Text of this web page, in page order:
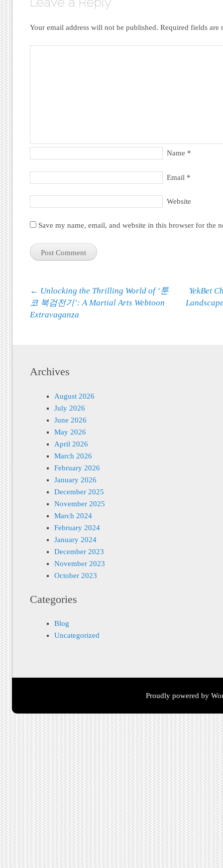
Your email address will not be published. Required fields are
Name *
Email *
Website
Save my name, email, and website in this browser for the
Post navigation
← Unlocking the Thrilling World of ‘툰
코 북검전기’: A Martial Arts Webtoon
Extravaganza
YekBet
Archives
August 2026
July 2026
June 2026
May 2026
April 2026
March 2026
February 2026
January 2026
December 2025
November 2025
March 2024
February 2024
January 2024
December 2023
November 2023
October 2023
Categories
Blog
Uncategorized
Proudly powered by